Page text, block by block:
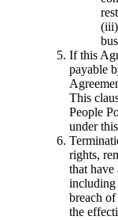
(iii)
If this
payable
This
People
under
rights,
that have
including
breach
the